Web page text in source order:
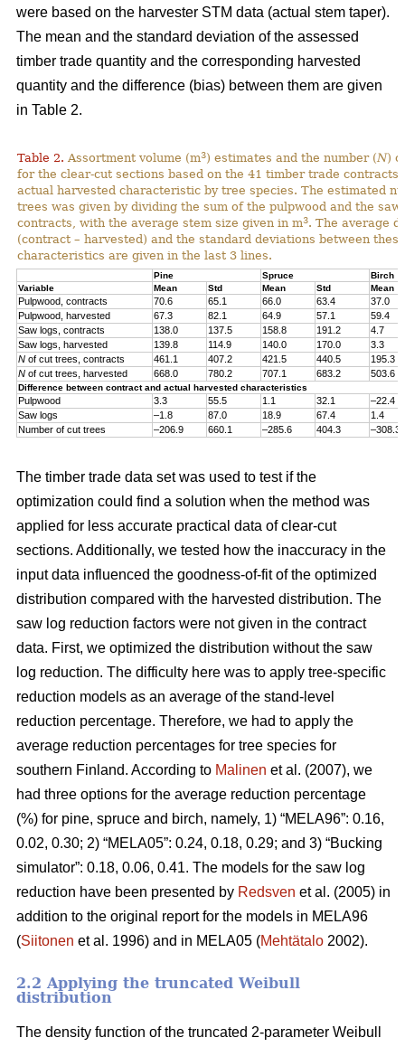
were based on the harvester STM data (actual stem taper).
The mean and the standard deviation of the assessed
timber trade quantity and the corresponding harvested
quantity and the difference (bias) between them are given
in Table 2.
Table 2. Assortment volume (m3) estimates and the number (N)
for the clear-cut sections based on the 41 timber trade contracts
actual harvested characteristic by tree species. The estimated
trees was given by dividing the sum of the pulpwood and the
contracts, with the average stem size given in m3. The average
(contract – harvested) and the standard deviations between these
characteristics are given in the last 3 lines.
Pine Spruce
Birch
Variable
Mean Std Mean Std Mean
Pulpwood, contracts 70.6 65.1 66.0 63.4
37.0
Pulpwood, harvested
67.3 82.1 64.9 57.1
59.4
Saw logs, contracts
138.0 137.5 158.8 191.2
4.7
Saw logs, harvested
139.8 114.9 140.0 170.0
3.3
N of cut trees, contracts 461.1 407.2 421.5 440.5
195.3
N of cut trees, harvested 668.0 780.2 707.1 683.2 503.6
Difference between contract and actual harvested characteristics
Pulpwood 3.3 55.5 1.1 32.1
–22.4
Saw logs
–1.8 87.0 18.9 67.4
1.4
Number of cut trees
–206.9 660.1 –285.6 404.3 –308.3
The timber trade data set was used to test if the
optimization could find a solution when the method was
applied for less accurate practical data of clear-cut
sections. Additionally, we tested how the inaccuracy in the
input data influenced the goodness-of-fit of the optimized
distribution compared with the harvested distribution. The
saw log reduction factors were not given in the contract
data. First, we optimized the distribution without the saw
log reduction. The difficulty here was to apply tree-specific
reduction models as an average of the stand-level
reduction percentage. Therefore, we had to apply the
average reduction percentages for tree species for
southern Finland. According to Malinen et al. (2007), we
had three options for the average reduction percentage
(%) for pine, spruce and birch, namely, 1) “MELA96”: 0.16,
0.02, 0.30; 2) “MELA05”: 0.24, 0.18, 0.29; and 3) “Bucking
simulator”: 0.18, 0.06, 0.41. The models for the saw log
reduction have been presented by Redsven et al. (2005) in
addition to the original report for the models in MELA96
(Siitonen et al. 1996) and in MELA05 (Mehtätalo 2002).
2.2 Applying the truncated Weibull
distribution
The density function of the truncated 2-parameter Weibull